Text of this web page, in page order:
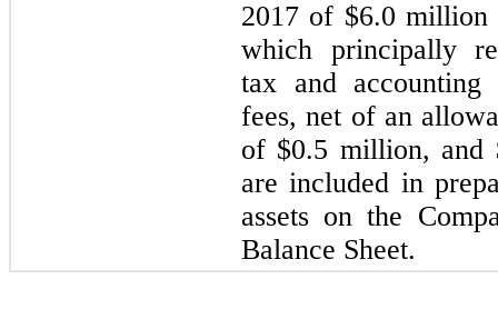
2017 of $6.0 million
which principally
tax and accounting
fees, net of an
of $0.5 million, and
are included in
assets on the
Balance Sheet.